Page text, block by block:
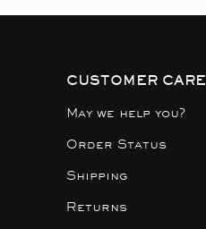
CUSTOMER CARE
May we help you?
Order Status
Shipping
Returns